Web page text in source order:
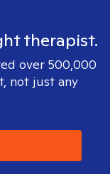
therapist.
over 500,000
not just any